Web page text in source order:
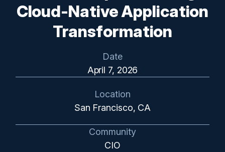
Cloud-Native Application
Transformation
Date
April 7, 2026
Location
San Francisco, CA
Community
CIO